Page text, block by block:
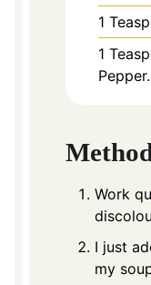
1
1
Pepper.
Work
I just
my